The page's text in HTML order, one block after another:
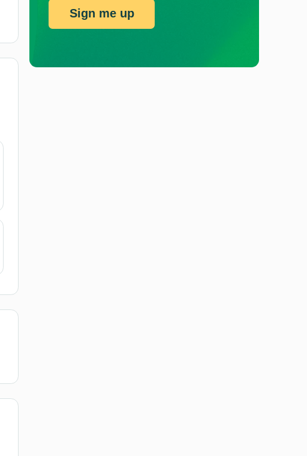
Sign me up